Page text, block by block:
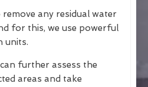
any residual water
for this, we use powerful
units.
further assess the
areas and take